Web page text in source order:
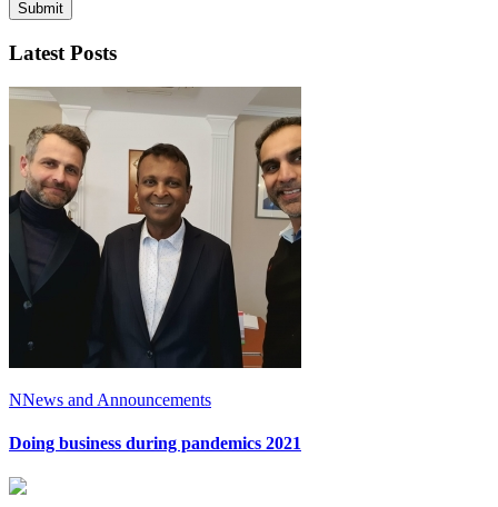
Latest Posts
NNews and Announcements
Doing business during pandemics 2021